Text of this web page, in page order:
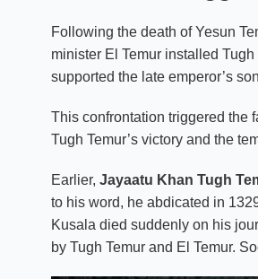
Following the death of Yesun
minister El Temur installed
supported the late emperor’s
This confrontation triggered the
Tugh Temur’s victory and the
Earlier, Jayaatu Khan Tugh
to his word, he abdicated in
Kusala died suddenly on his
by Tugh Temur and El Temur.